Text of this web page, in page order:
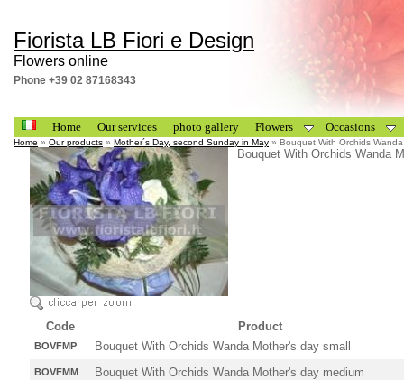
Fiorista LB Fiori e Design
Flowers online
Phone +39 02 87168343
Home Our services photo gallery Flowers Occasions
Home » Our products » Mother´s Day, second Sunday in May » Bouquet With Orchids Wanda
Bouquet With Orchids Wanda
Code Product
BOVFMP Bouquet With Orchids Wanda Mother's day small
BOVFMM Bouquet With Orchids Wanda Mother's day medium